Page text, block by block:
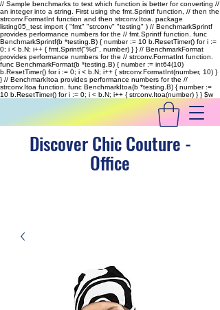
// Sample benchmarks to test which function is better for converting //
an integer into a string. First using the fmt.Sprintf function, // then the
strconv.FormatInt function and then strconv.Itoa. package
listing05_test import ( "fmt" "strconv" "testing" ) // BenchmarkSprintf
provides performance numbers for the // fmt.Sprintf function. func
BenchmarkSprintf(b *testing.B) { number := 10 b.ResetTimer() for i :=
0; i < b.N; i++ { fmt.Sprintf("%d", number) } } // BenchmarkFormat
provides performance numbers for the // strconv.FormatInt function.
func BenchmarkFormat(b *testing.B) { number := int64(10)
b.ResetTimer() for i := 0; i < b.N; i++ { strconv.FormatInt(number, 10) }
} // BenchmarkItoa provides performance numbers for the //
strconv.Itoa function. func BenchmarkItoa(b *testing.B) { number :=
10 b.ResetTimer() for i := 0; i < b.N; i++ { strconv.Itoa(number) } }$w
Discover Chic Couture -
Office